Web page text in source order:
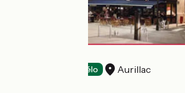
Accueil Vélo Aurillac